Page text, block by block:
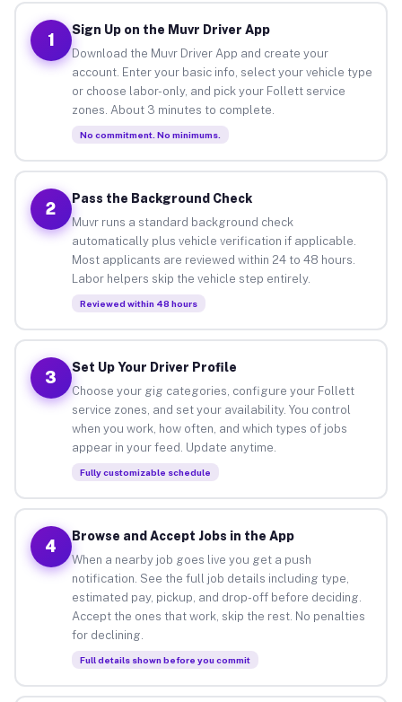
1
Sign Up on the Muvr Driver App
Download the Muvr Driver App and create your
account. Enter your basic info, select your vehicle type
or choose labor-only, and pick your Follett service
zones. About 3 minutes to complete.
No commitment. No minimums.
2
Pass the Background Check
Muvr runs a standard background check
automatically plus vehicle verification if applicable.
Most applicants are reviewed within 24 to 48 hours.
Labor helpers skip the vehicle step entirely.
Reviewed within 48 hours
3
Set Up Your Driver Profile
Choose your gig categories, configure your Follett
service zones, and set your availability. You control
when you work, how often, and which types of jobs
appear in your feed. Update anytime.
Fully customizable schedule
4
Browse and Accept Jobs in the App
When a nearby job goes live you get a push
notification. See the full job details including type,
estimated pay, pickup, and drop-off before deciding.
Accept the ones that work, skip the rest. No penalties
for declining.
Full details shown before you commit